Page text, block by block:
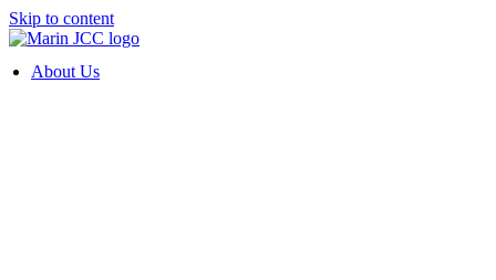
Skip to content
About Us